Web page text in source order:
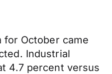
for October came
Industrial
4.7 percent versus